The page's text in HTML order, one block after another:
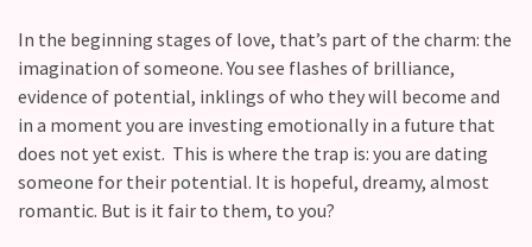
Start
Fall
Away,
one
little
day
In the beginning stages of love, that’s part of the charm: the
imagination of someone. You see flashes of brilliance,
evidence of potential, inklings of who they will become and
in a moment you are investing emotionally in a future that
does not yet exist. This is where the trap is: you are dating
someone for their potential. It is hopeful, dreamy, almost
romantic. But is it fair to them, to you?